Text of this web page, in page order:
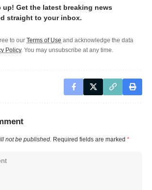
up! Get the latest breaking news
straight to your inbox.
to our Terms of Use and acknowledge the data
Policy. You may unsubscribe at any time.
not be published. Required fields are marked *